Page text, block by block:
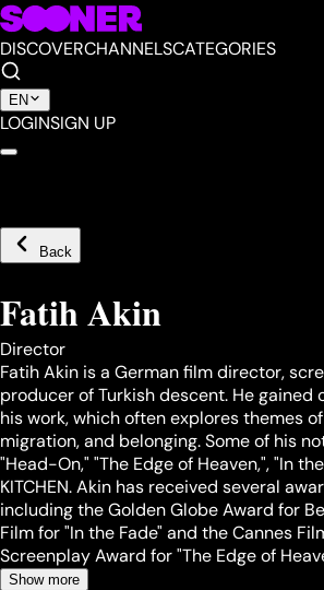
DISCOVERCHANNELSCATEGORIES
EN
LOGINSIGN UP
Back
Fatih Akin
Director
Fatih Akin is a German film director,
producer of Turkish descent. He
his work, which often explores themes
migration, and belonging. Some of his
"Head-On," "The Edge of Heaven,", "In
KITCHEN. Akin has received several
including the Golden Globe Award for
Film for "In the Fade" and the Cannes
Screenplay Award for "The Edge of
Show more